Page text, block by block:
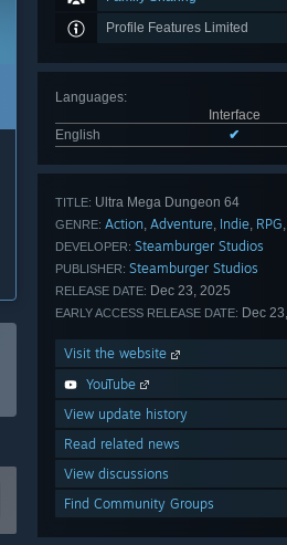
Profile Features Limited
Languages:
Interface
English
✔
TITLE: Ultra Mega Dungeon 64
GENRE: Action, Adventure, Indie, RPG,
DEVELOPER: Steamburger Studios
PUBLISHER: Steamburger Studios
RELEASE DATE: Dec 23, 2025
EARLY ACCESS RELEASE DATE: Dec
Visit the website
YouTube
View update history
Read related news
View discussions
Find Community Groups